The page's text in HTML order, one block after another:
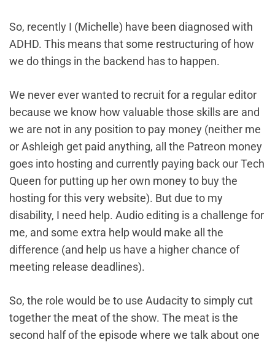
So, recently I (Michelle) have been diagnosed with
ADHD. This means that some restructuring of how
we do things in the backend has to happen.
We never ever wanted to recruit for a regular editor
because we know how valuable those skills are and
we are not in any position to pay money (neither me
or Ashleigh get paid anything, all the Patreon money
goes into hosting and currently paying back our Tech
Queen for putting up her own money to buy the
hosting for this very website). But due to my
disability, I need help. Audio editing is a challenge for
me, and some extra help would make all the
difference (and help us have a higher chance of
meeting release deadlines).
So, the role would be to use Audacity to simply cut
together the meat of the show. The meat is the
second half of the episode where we talk about one